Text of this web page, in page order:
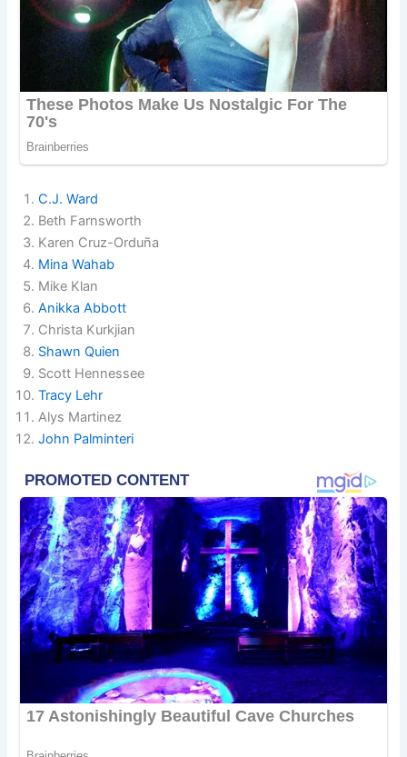
C.J. Ward
Beth Farnsworth
Karen Cruz-Orduña
Mina Wahab
Mike Klan
Anikka Abbott
Christa Kurkjian
Shawn Quien
Scott Hennessee
Tracy Lehr
Alys Martinez
John Palminteri